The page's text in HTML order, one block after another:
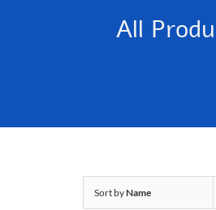
All
Sort byName